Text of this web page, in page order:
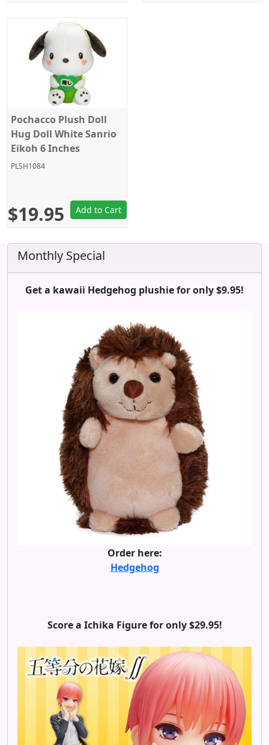
Pochacco Plush Doll
Hug Doll White Sanrio
Eikoh 6 Inches
PLSH1084
$19.95 Add to Cart
Monthly Special
Get a kawaii Hedgehog plushie for only $9.95!
Order here:
Hedgehog
Score a Ichika Figure for only $29.95!